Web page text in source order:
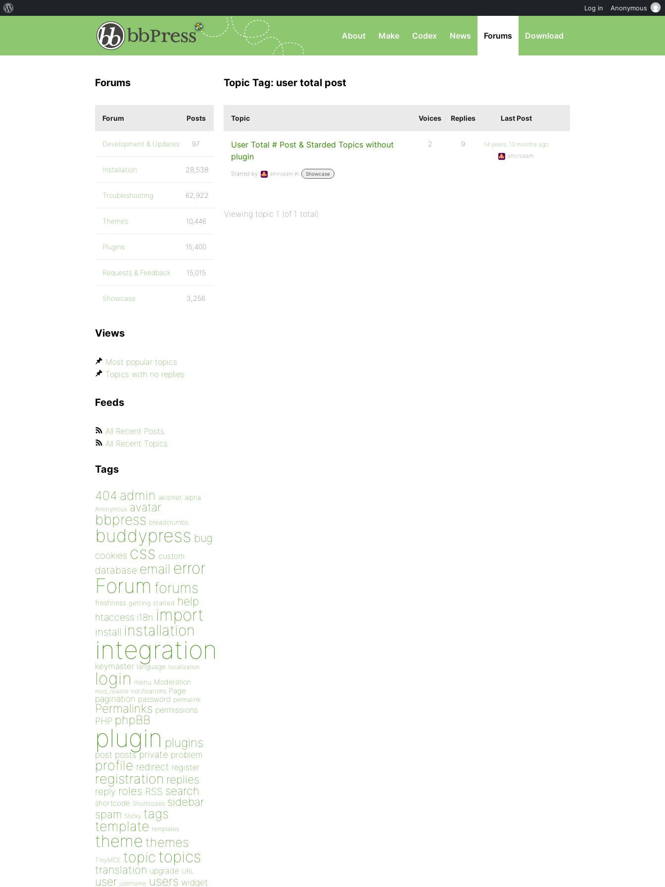
About Make Codex News Forums Download
Topic Tag: user total post
Topic Voices Replies Last Post
User Total # Post & Starded Topics without
plugin
Started by: amirsaam in: Showcase
2 9
14 years, 10 months ago
amirsaam
Viewing topic 1 (of 1 total)
Forums
Forum Posts
Development & Updates 97
Installation 28,538
Troubleshooting 62,922
Themes 10,446
Plugins 15,400
Requests & Feedback 15,015
Showcase 3,256
Views
Most popular topics
Topics with no replies
Feeds
All Recent Posts
All Recent Topics
Tags
404 admin akismet alpha
Anonymous avatar
bbpress breadcrumbs
buddypress bug
cookies css custom
database email error
Forum forums
freshness getting started help
htaccess i18n import
install installation
integration
keymaster language localization
login menu Moderation
mod_rewrite notifications Page
pagination password permalink
Permalinks permissions
PHP phpBB
plugin plugins
post posts private problem
profile redirect register
registration replies
reply roles RSS search
shortcode Shortcodes sidebar
spam Sticky tags
template templates
theme themes
TinyMCE topic topics
translation upgrade URL
user username users widget
Log in Anonymous